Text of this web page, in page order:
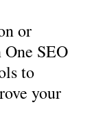
or
SEO
to
your